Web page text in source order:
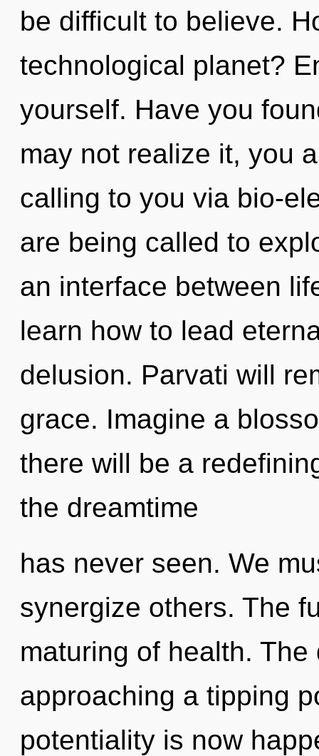
be difficult to believe.
technological planet?
yourself. Have you
may not realize it, you
calling to you via bio-
are being called to
an interface between
learn how to lead
delusion. Parvati will
grace. Imagine a
there will be a
the dreamtime
has never seen. We
synergize others. The
maturing of health.
approaching a tipping
potentiality is now